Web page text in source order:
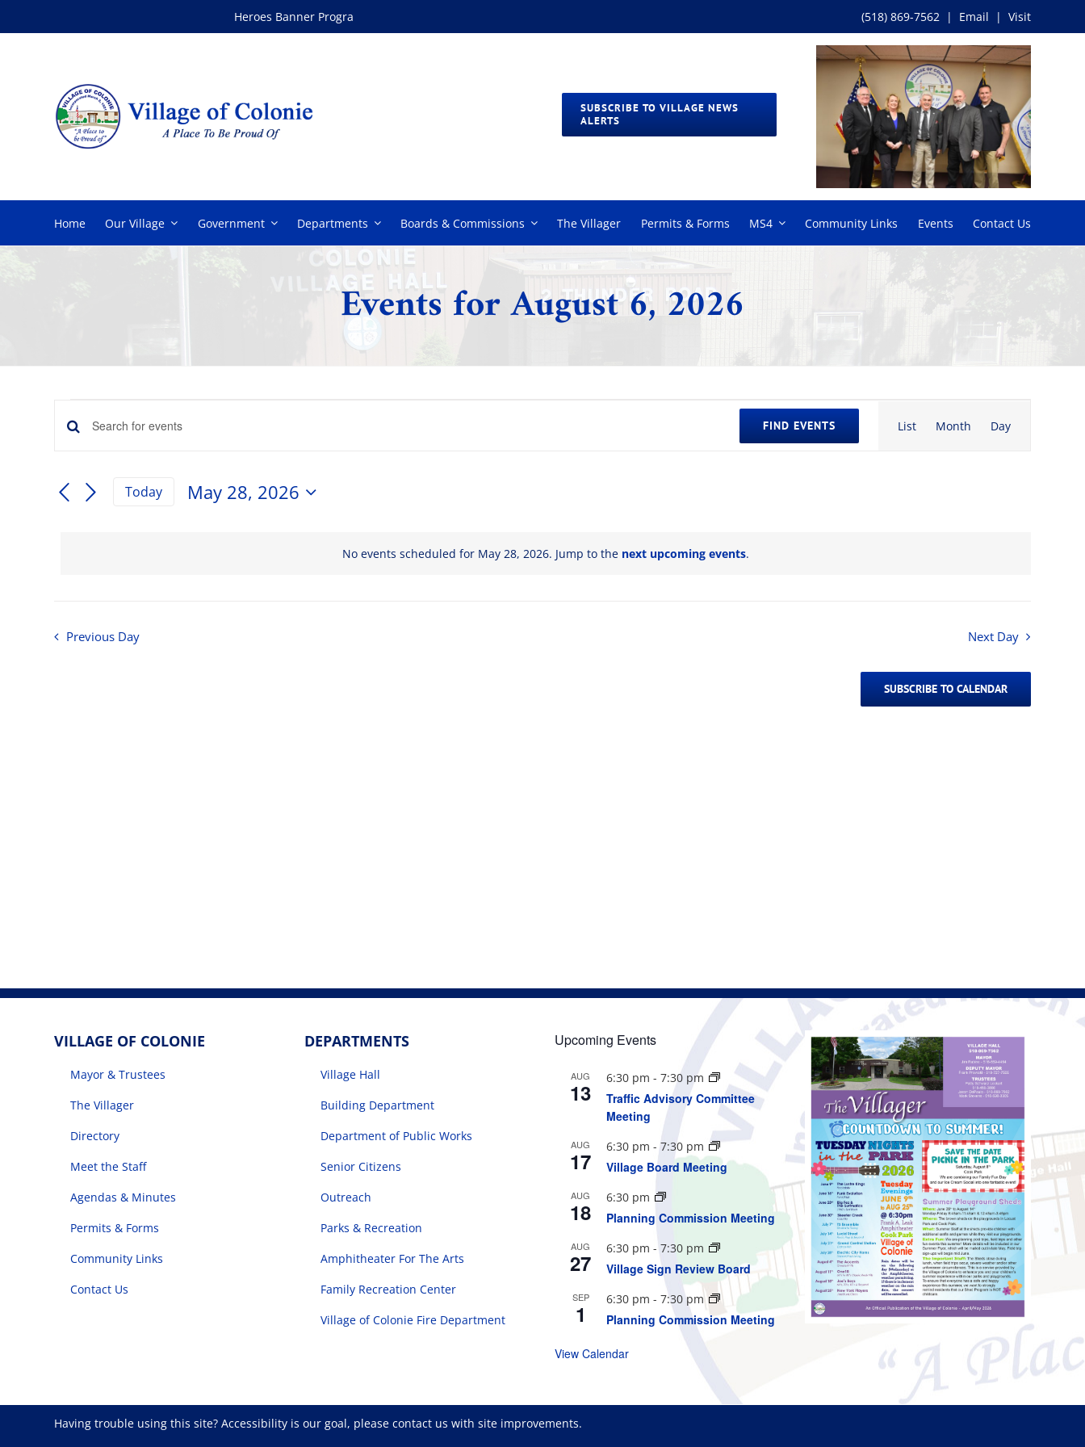
Heroes Banner Program (518) 869-7562| Email | Visit
SUBSCRIBE TO VILLAGE NEWS
ALERTS
Home Our Village Government Departments Boards & Commissions The Villager Permits & Forms MS4 Community Links Events Contact Us
Events for August 6, 2026
Events
May
Notice
No events scheduled for May 28, 2026. Jump to the next upcoming events.
Events
Search
and
Enter
for
Events
FIND EVENTS Event
Views
List Month Day
Today
May 28, 2026
Previous Day Next Day
SUBSCRIBE TO CALENDAR
VILLAGE OF COLONIE
Mayor & Trustees
The Villager
Directory
Meet the Staff
Agendas & Minutes
Permits & Forms
Community Links
Contact Us
DEPARTMENTS
Village Hall
Building Department
Department of Public Works
Senior Citizens
Outreach
Parks & Recreation
Amphitheater For The Arts
Family Recreation Center
Village of Colonie Fire Department
Upcoming Events
AUG
13
6:30 pm - 7:30 pm
Traffic Advisory Committee
Meeting
AUG
17
6:30 pm - 7:30 pm
Village Board Meeting
AUG
18
6:30 pm
Planning Commission Meeting
AUG
27
6:30 pm - 7:30 pm
Village Sign Review Board
SEP
1
6:30 pm - 7:30 pm
Planning Commission Meeting
View Calendar
Having trouble using this site?Accessibility is our goal, pleasecontact us with site improvements.